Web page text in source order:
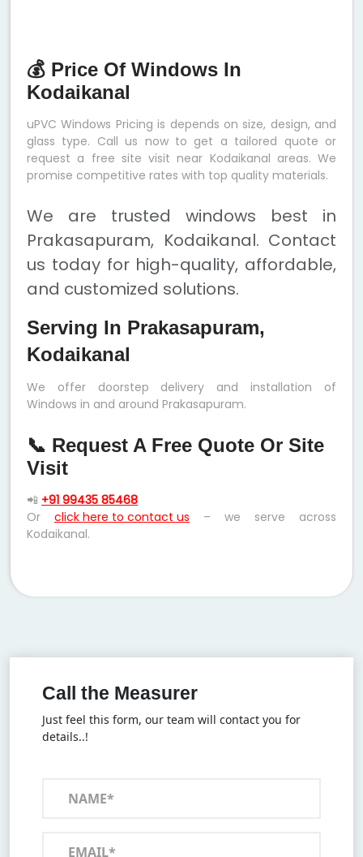
💰 Price Of Windows In
Kodaikanal
uPVC Windows Pricing is depends on size, design, and
glass type. Call us now to get a tailored quote or
request a free site visit near Kodaikanal areas. We
promise competitive rates with top quality materials.
We are trusted windows best in
Prakasapuram, Kodaikanal. Contact
us today for high-quality, affordable,
and customized solutions.
Serving In Prakasapuram,
Kodaikanal
We offer doorstep delivery and installation of
Windows in and around Prakasapuram.
📞 Request A Free Quote Or Site
Visit
📲 +91 99435 85468
Or click here to contact us – we serve across
Kodaikanal.
Call the Measurer
Just feel this form, our team will contact you for
details..!